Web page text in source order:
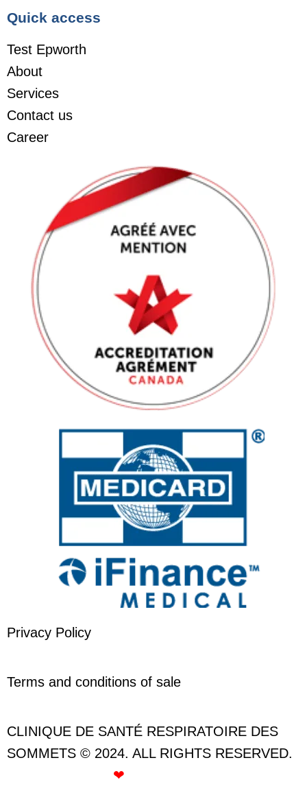
Quick access
Test Epworth
About
Services
Contact us
Career
Privacy Policy
Terms and conditions of sale
CLINIQUE DE SANTÉ RESPIRATOIRE DES
SOMMETS © 2024. ALL RIGHTS RESERVED.
❤